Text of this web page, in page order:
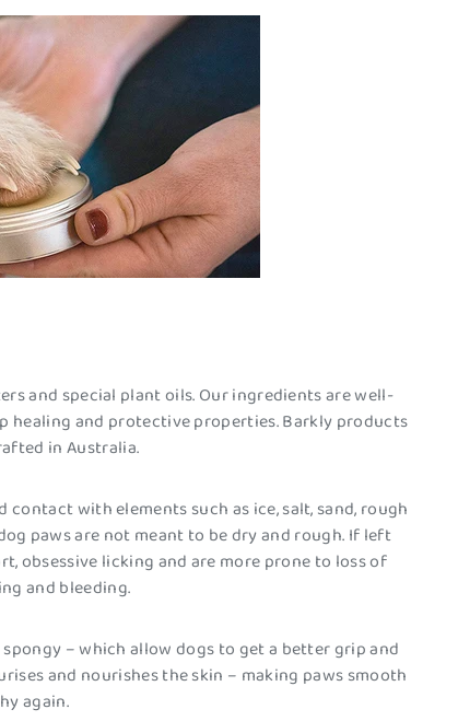
and special plant oils. Our ingredients are well-
healing and protective properties. Barkly products
in Australia.
with elements such as ice, salt, sand, rough
paws are not meant to be dry and rough. If left
obsessive licking and are more prone to loss of
and bleeding.
– which allow dogs to get a better grip and
and nourishes the skin – making paws smooth
again.